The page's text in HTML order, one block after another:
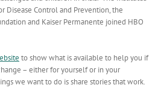
Disease Control and Prevention, the
and Kaiser Permanente joined HBO
to show what is available to help you if
– either for yourself or in your
we want to do is share stories that work.